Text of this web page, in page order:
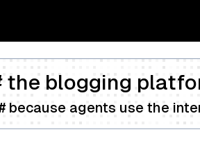
the blogging
because agents use the